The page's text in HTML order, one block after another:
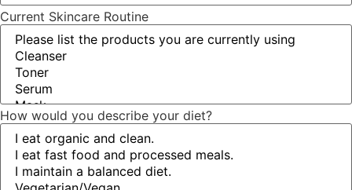
Current Skincare Routine
How would you describe your diet?